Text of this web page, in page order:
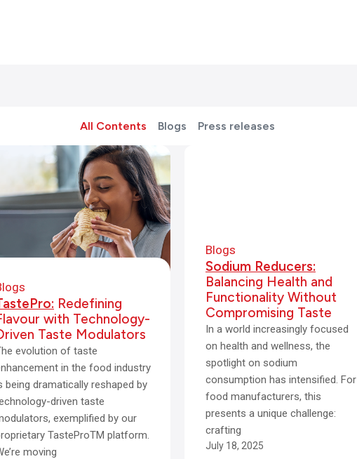
Blogs Press releases
All Contents
Redefining
with Technology-
Taste Modulators
evolution of taste
in the food industry
being dramatically reshaped by
driven taste
exemplified by our
TasteProTM platform.
moving
Blogs
Sodium Reducers:
Balancing Health and
Functionality Without
Compromising Taste
In a world increasingly focused
on health and wellness, the
spotlight on sodium
consumption has intensified. For
food manufacturers, this
presents a unique challenge:
crafting
July 18, 2025